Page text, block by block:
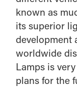
known as
its superior
development
worldwide
Lamps is
plans for the